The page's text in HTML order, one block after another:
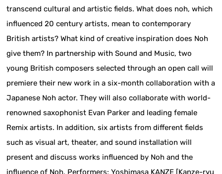
transcend cultural and artistic fields. What does noh, which
influenced 20 century artists, mean to contemporary
British artists? What kind of creative inspiration does Noh
give them? In partnership with Sound and Music, two
young British composers selected through an open call will
premiere their new work in a six-month collaboration with a
Japanese Noh actor. They will also collaborate with world-
renowned saxophonist Evan Parker and leading female
Remix artists. In addition, six artists from different fields
such as visual art, theater, and sound installation will
present and discuss works influenced by Noh and the